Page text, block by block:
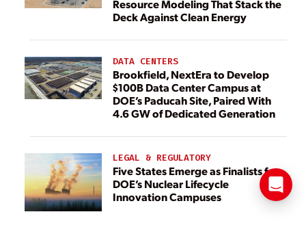
Resource Modeling That Stack the
Deck Against Clean Energy
DATA CENTERS
Brookfield, NextEra to Develop
$100B Data Center Campus at
DOE’s Paducah Site, Paired With
4.6 GW of Dedicated Generation
LEGAL & REGULATORY
Five States Emerge as Finalists for
DOE’s Nuclear Lifecycle
Innovation Campuses